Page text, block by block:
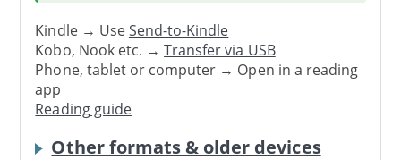
Kindle → UseSend-to-Kindle
Kobo, Nook etc. →Transfer via USB
Phone, tablet or computer → Open in a reading
app
Reading guide
Other formats & older devices